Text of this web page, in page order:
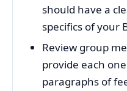
should have a
specifics of your
Review group
provide each
paragraphs of